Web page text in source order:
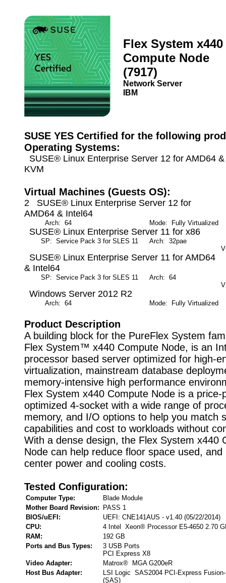
Flex System x440
Compute Node
(7917)
Network Server
IBM
SUSE YES Certified for the following
Operating Systems:
SUSE® Linux Enterprise Server 12 for AMD64
KVM
Virtual Machines (Guests OS):
2 SUSE® Linux Enterprise Server 12 for
AMD64 & Intel64
Arch: 64 Mode: Fully Virtualized
SUSE® Linux Enterprise Server 11 for x86
SP: Service Pack 3 for SLES 11 Arch: 32pae
SUSE® Linux Enterprise Server 11 for AMD64
& Intel64
SP: Service Pack 3 for SLES 11 Arch: 64
Windows Server 2012 R2
Arch: 64 Mode: Fully Virtualized
Product Description
A building block for the PureFlex System
Flex System™ x440 Compute Node, is an
processor based server optimized for high-
virtualization, mainstream database
memory-intensive high performance
Flex System x440 Compute Node is a price-
optimized 4-socket with a wide range of
memory, and I/O options to help you match
capabilities and cost to workloads without
With a dense design, the Flex System x440
Node can help reduce floor space used, and
center power and cooling costs.
Tested Configuration:
Computer Type:
Blade Module
Mother Board Revision:
PASS 1
BIOS/uEFI:
UEFI: CNE141AUS - v1.40 (05/22/2014)
CPU:
4 Intel Xeon® Processor E5-4650 2.70
RAM:
192 GB
Ports and Bus Types:
3 USB Ports
PCI Express X8
Video Adapter:
Matrox® MGA G200eR
Host Bus Adapter:
LSI Logic SAS2004 PCI-Express
(SAS)